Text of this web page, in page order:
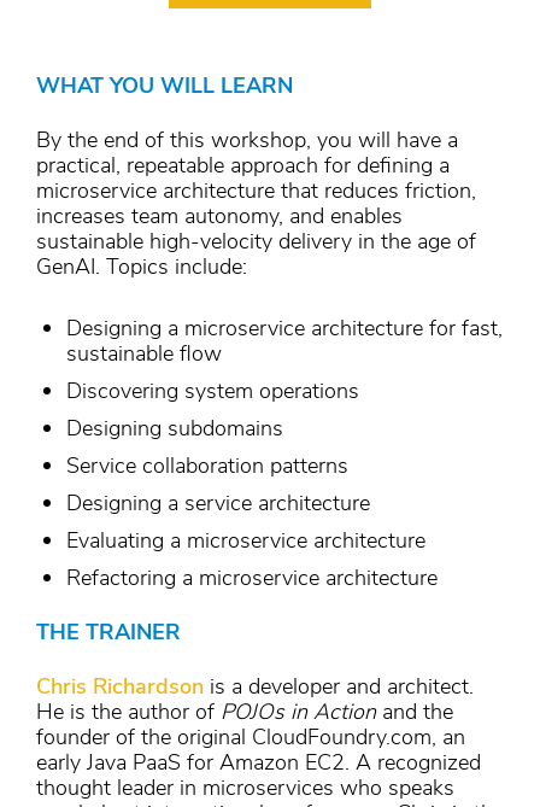
WHAT YOU WILL LEARN
By the end of this workshop, you will have a
practical, repeatable approach for defining a
microservice architecture that reduces friction,
increases team autonomy, and enables
sustainable high-velocity delivery in the age of
GenAI. Topics include:
Designing a microservice architecture for fast,
sustainable flow
Discovering system operations
Designing subdomains
Service collaboration patterns
Designing a service architecture
Evaluating a microservice architecture
Refactoring a microservice architecture
THE TRAINER
Chris Richardson is a developer and architect.
He is the author of POJOs in Actionand the
founder of the original CloudFoundry.com, an
early Java PaaS for Amazon EC2. A recognized
thought leader in microservices who speaks